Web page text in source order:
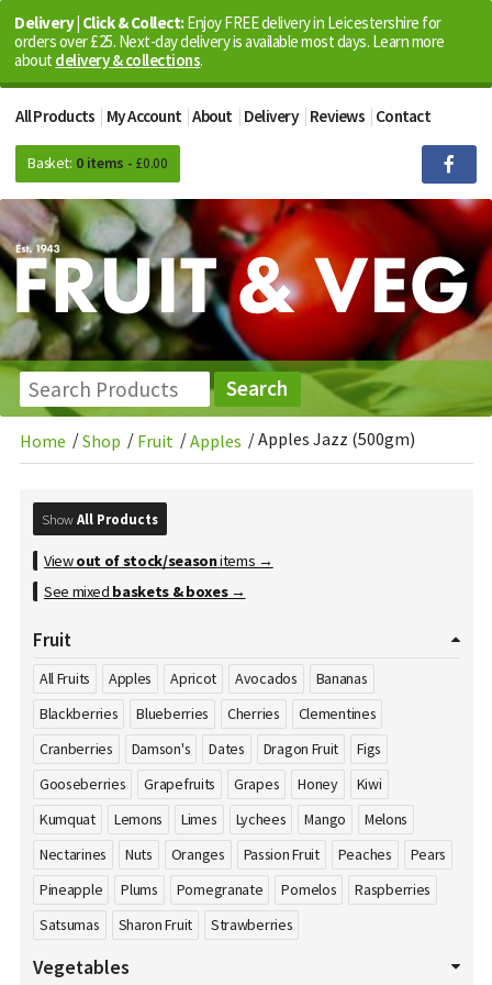
Delivery | Click & Collect:Enjoy FREE delivery in Leicestershire for
orders over £25. Next-day delivery is available most days. Learn more
about delivery & collections.
All Products My Account About Delivery Reviews Contact
Basket: 0 items - £0.00
Home /Shop / Fruit /Apples /Apples Jazz (500gm)
ShowAll Products
Viewout of stock/seasonitems →
See mixed baskets & boxes→
Fruit
All Fruits Apples Apricot Avocados
Bananas
Blackberries
Blueberries Cherries
Clementines
Cranberries
Damson's Dates Dragon Fruit
Figs
Gooseberries
Grapefruits Grapes Honey
Kiwi
Kumquat
Lemons Limes Lychees Mango
Melons
Nectarines
Nuts Oranges Passion Fruit Peaches
Pears
Pineapple
Plums Pomegranate Pomelos
Raspberries
Satsumas
Sharon Fruit Strawberries
Vegetables